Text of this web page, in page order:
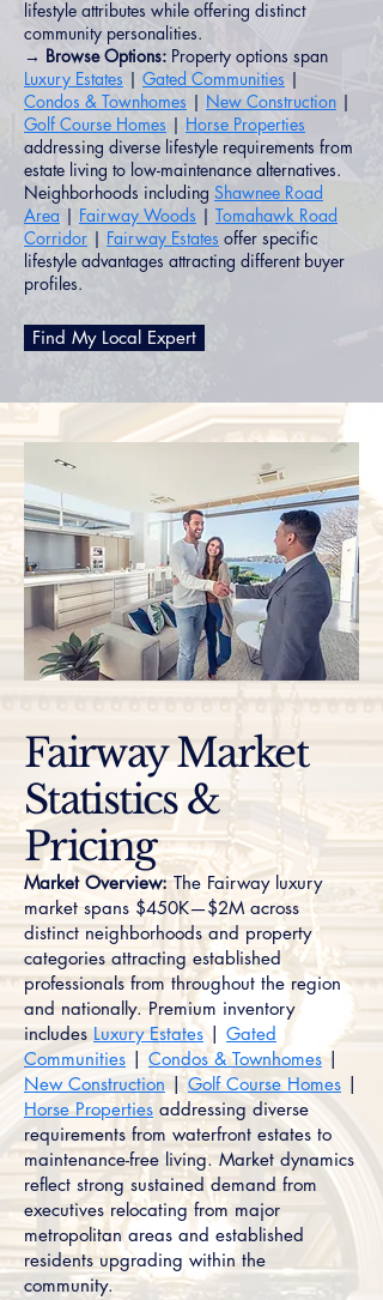
lifestyle attributes while offering distinct
community personalities.
→ Browse Options: Property options span
Luxury Estates | Gated Communities |
Condos & Townhomes | New Construction |
Golf Course Homes | Horse Properties
addressing diverse lifestyle requirements from
estate living to low-maintenance alternatives.
Neighborhoods including Shawnee Road
Area | Fairway Woods | Tomahawk Road
Corridor | Fairway Estates offer specific
lifestyle advantages attracting different buyer
profiles.
Find My Local Expert
Fairway Market
Statistics &
Pricing
Market Overview:The Fairway luxury
market spans $450K—$2M across
distinct neighborhoods and property
categories attracting established
professionals from throughout the region
and nationally. Premium inventory
includesLuxury Estates | Gated
Communities | Condos & Townhomes|
New Construction |Golf Course Homes |
Horse Properties addressing diverse
requirements from waterfront estates to
maintenance-free living. Market dynamics
reflect strong sustained demand from
executives relocating from major
metropolitan areas and established
residents upgrading within the
community.